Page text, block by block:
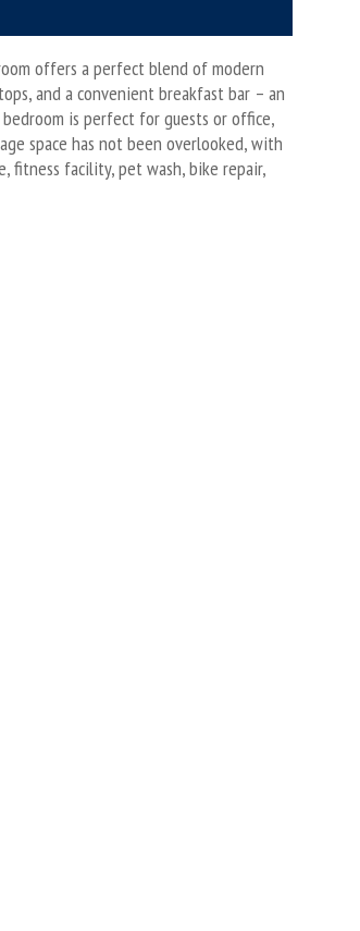
offers a perfect blend of modern
and a convenient breakfast bar – an
is perfect for guests or office,
space has not been overlooked, with
fitness facility, pet wash, bike repair,